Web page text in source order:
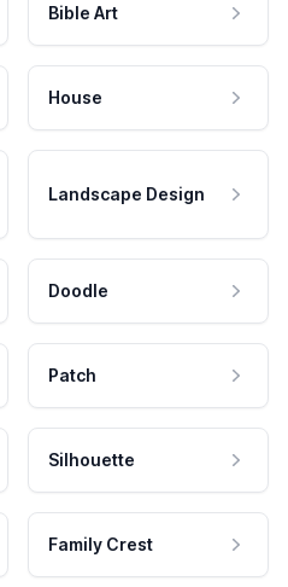
Bible Art
House
Landscape Design
Doodle
Patch
Silhouette
Family Crest